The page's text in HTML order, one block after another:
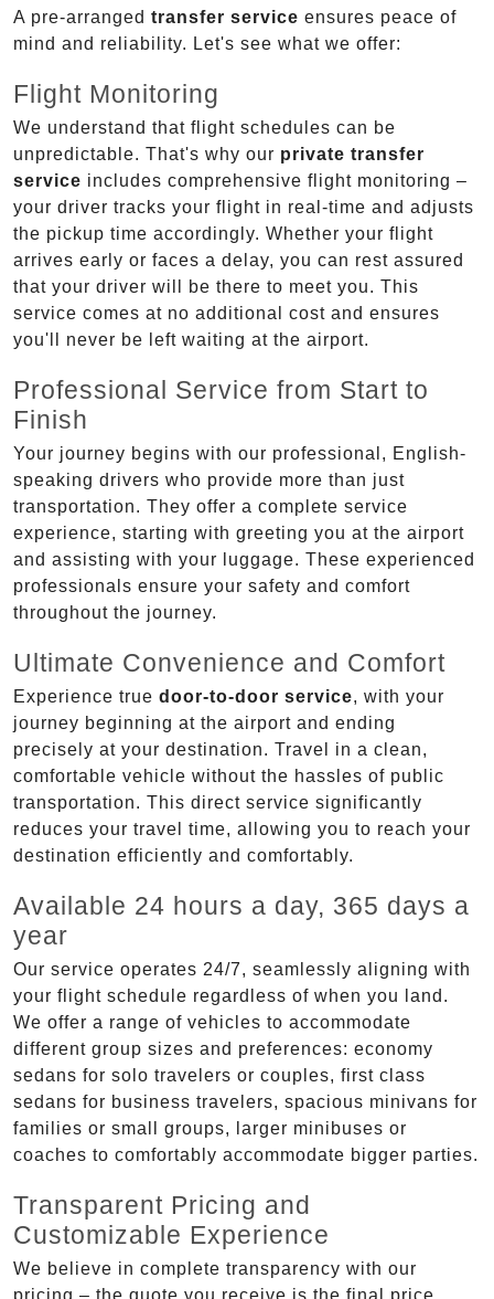
A pre-arranged transfer service ensures peace of
mind and reliability. Let's see what we offer:
Flight Monitoring
We understand that flight schedules can be
unpredictable. That's why our private transfer
service includes comprehensive flight monitoring –
your driver tracks your flight in real-time and adjusts
the pickup time accordingly. Whether your flight
arrives early or faces a delay, you can rest assured
that your driver will be there to meet you. This
service comes at no additional cost and ensures
you'll never be left waiting at the airport.
Professional Service from Start to
Finish
Your journey begins with our professional, English-
speaking drivers who provide more than just
transportation. They offer a complete service
experience, starting with greeting you at the airport
and assisting with your luggage. These experienced
professionals ensure your safety and comfort
throughout the journey.
Ultimate Convenience and Comfort
Experience true door-to-door service, with your
journey beginning at the airport and ending
precisely at your destination. Travel in a clean,
comfortable vehicle without the hassles of public
transportation. This direct service significantly
reduces your travel time, allowing you to reach your
destination efficiently and comfortably.
Available 24 hours a day, 365 days a
year
Our service operates 24/7, seamlessly aligning with
your flight schedule regardless of when you land.
We offer a range of vehicles to accommodate
different group sizes and preferences: economy
sedans for solo travelers or couples, first class
sedans for business travelers, spacious minivans for
families or small groups, larger minibuses or
coaches to comfortably accommodate bigger parties.
Transparent Pricing and
Customizable Experience
We believe in complete transparency with our